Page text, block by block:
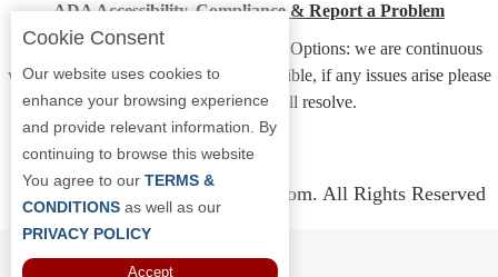
ADA Accessibility, Compliance & Report a Problem
Accessibility Compliance and Support Options: we are continuous
working to make our guide more accessible, if any issues arise please
contact us and we will resolve.
Copyright © 2026 Whereyoueat.com. All Rights Reserved
Cookie Consent
Our website uses cookies to
enhance your browsing experience
and provide relevant information. By
continuing to browse this website
You agree to our TERMS &
CONDITIONS as well as our
PRIVACY POLICY
Accept